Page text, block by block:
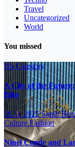
Travel
Uncategorized
World
You missed
No Category
A City of the
Bike
16.11.2025Sarah
CultureFashion
Ninel Conde and